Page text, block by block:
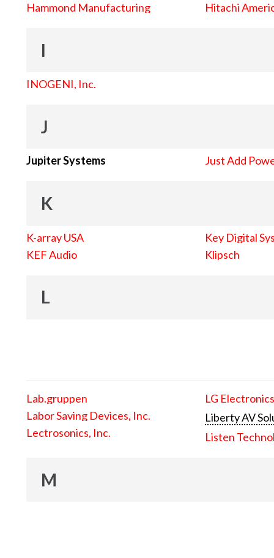
Hammond Manufacturing
Hitachi
I
INOGENI, Inc.
J
Jupiter Systems Just Add
K
K-array USA
KEF Audio
Key Digital
Klipsch
L
Lab.gruppen
Labor Saving Devices, Inc.
Lectrosonics, Inc.
LG
Liberty AV
Listen
M